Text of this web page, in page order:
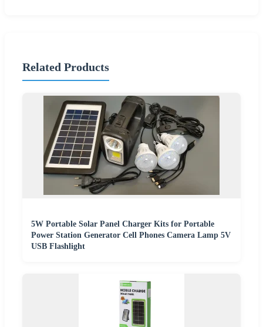
Related Products
5W Portable Solar Panel Charger Kits for Portable
Power Station Generator Cell Phones Camera Lamp 5V
USB Flashlight